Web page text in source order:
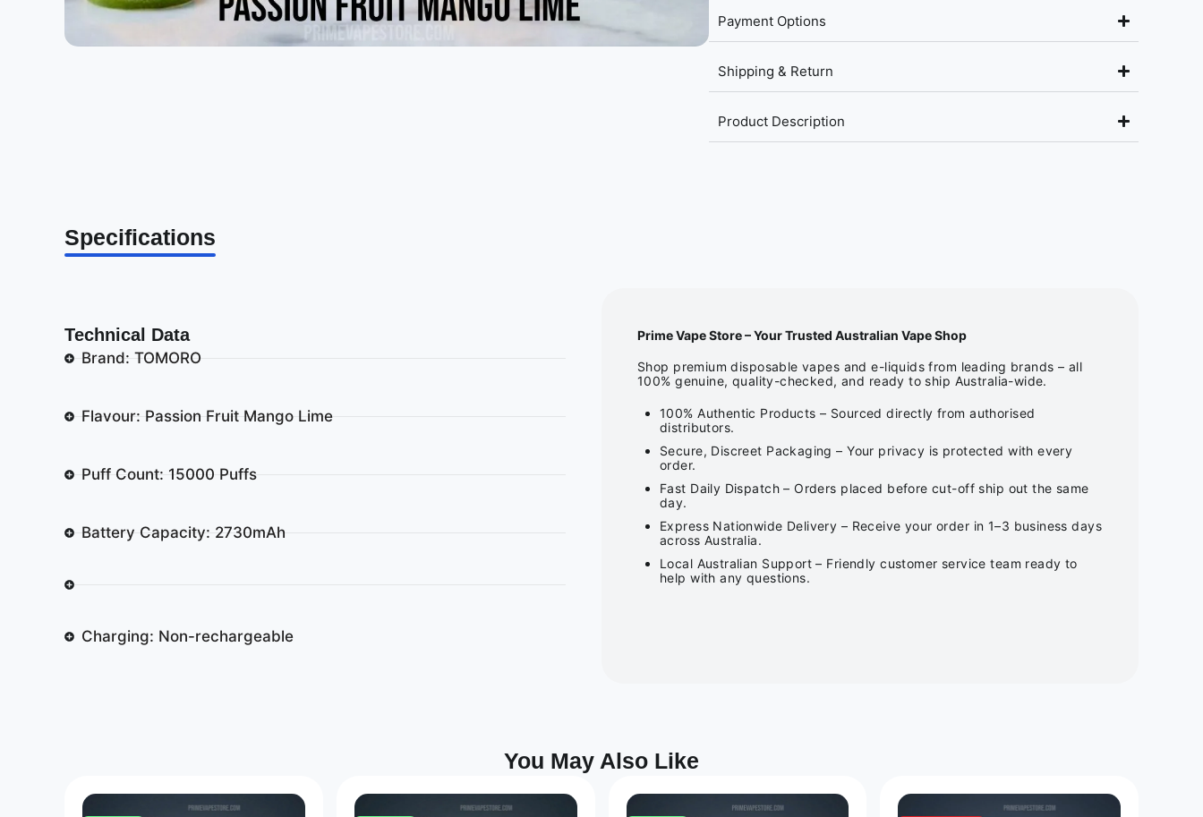
Payment Options
Shipping & Return
Product Description
Specifications
Technical Data
Brand: TOMORO
Flavour: Passion Fruit Mango Lime
Puff Count: 15000 Puffs
Battery Capacity: 2730mAh
Charging: Non-rechargeable
Prime Vape Store – Your Trusted Australian Vape Shop
Shop premium disposable vapes and e-liquids from leading brands – all
100% genuine, quality-checked, and ready to ship Australia-wide.
100% Authentic Products – Sourced directly from authorised
distributors.
Secure, Discreet Packaging – Your privacy is protected with every
order.
Fast Daily Dispatch – Orders placed before cut-off ship out the same
day.
Express Nationwide Delivery – Receive your order in 1–3 business days
across Australia.
Local Australian Support – Friendly customer service team ready to
help with any questions.
You May Also Like